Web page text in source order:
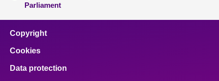
Parliament
Copyright
Cookies
Data protection